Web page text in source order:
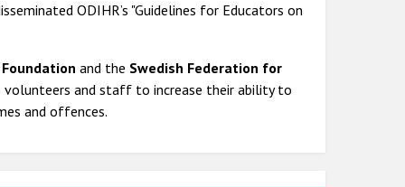
ODIHR’s "Guidelines for Educators on
Foundation and the Swedish Federation for
and staff to increase their ability to
and offences.